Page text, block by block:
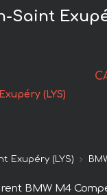
Saint
(LYS)
Exupéry (LYS)
BMW M4